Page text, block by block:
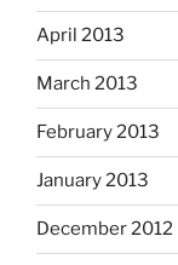
April 2013
March 2013
February 2013
January 2013
December 2012